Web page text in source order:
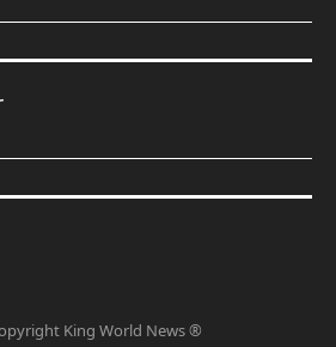
King World News ®